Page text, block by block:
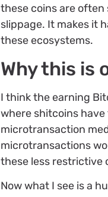
these coins are
slippage. It makes it
these ecosystems.
Why this is
I think the earning
where shitcoins have
microtransaction
microtransactions
these less restrictive
Now what I see is a